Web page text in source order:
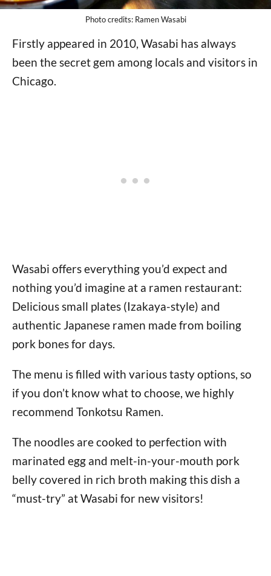
Photo credits: Ramen Wasabi
Firstly appeared in 2010, Wasabi has always
been the secret gem among locals and visitors in
Chicago.
Wasabi offers everything you’d expect and
nothing you’d imagine at a ramen restaurant:
Delicious small plates (Izakaya-style) and
authentic Japanese ramen made from boiling
pork bones for days.
The menu is filled with various tasty options, so
if you don’t know what to choose, we highly
recommend Tonkotsu Ramen.
The noodles are cooked to perfection with
marinated egg and melt-in-your-mouth pork
belly covered in rich broth making this dish a
“must-try” at Wasabi for new visitors!